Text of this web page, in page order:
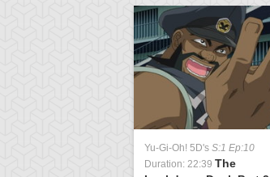
Yu-Gi-Oh! 5D's S:1 Ep:10
Duration: 22:39 The